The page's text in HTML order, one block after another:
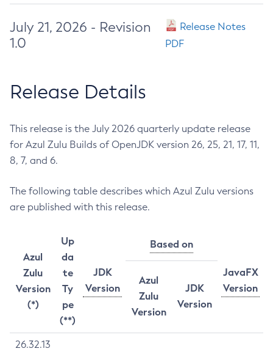
July 21, 2026 - Revision
1.0
Release Notes
PDF
Release Details
This release is the July 2026 quarterly update release
for Azul Zulu Builds of OpenJDK version 26, 25, 21, 17, 11,
8, 7, and 6.
The following table describes which Azul Zulu versions
are published with this release.
Azul
Zulu
Version
(*)
Up
da
te
Ty
pe
(**)
JDK
Version
Based on
JavaFX
Version
Azul
Zulu
Version
JDK
Version
26.32.13